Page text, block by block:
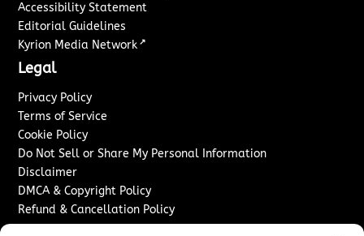
Accessibility Statement
Editorial Guidelines
Kyrion Media Network ↗
Legal
Privacy Policy
Terms of Service
Cookie Policy
Do Not Sell or Share My Personal Information
Disclaimer
DMCA & Copyright Policy
Refund & Cancellation Policy